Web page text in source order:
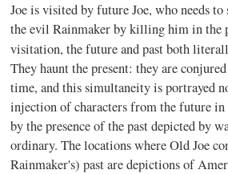
Joe is visited by future Joe, who needs
the evil Rainmaker by killing him in the
visitation, the future and past both
They haunt the present: they are
time, and this simultaneity is portrayed
injection of characters from the future in
by the presence of the past depicted by
ordinary. The locations where Old Joe
Rainmaker's) past are depictions of